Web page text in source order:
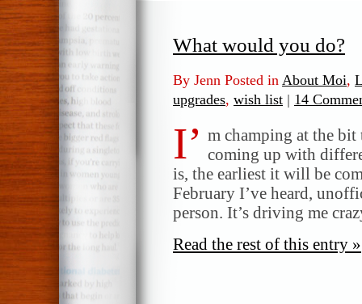
What would you do?
By Jenn Posted in About Moi,
upgrades, wish list | 14
I’ m champing at the
coming up with
is, the earliest it will be
February I’ve heard,
person. It’s driving me
Read the rest of this entry »